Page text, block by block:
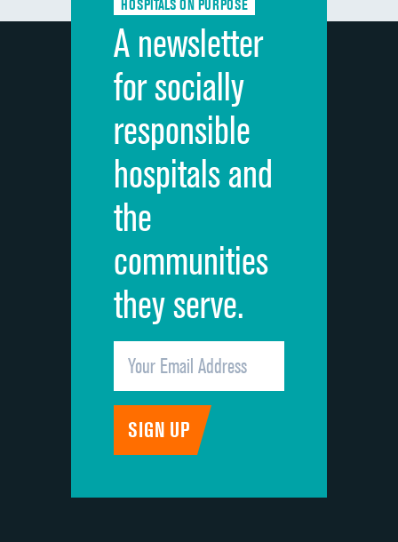
Discharge information
Cleanliness of hospital environment
Quietness of hospital environment
Overall rating of hospital
Recommendation of hospital
HOSPITALS ON PURPOSE
A newsletter
for socially
responsible
hospitals and
the
communities
they serve.